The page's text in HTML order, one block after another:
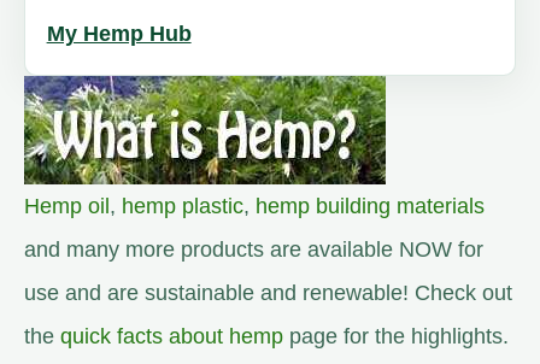
My Hemp Hub
Hemp oil, hemp plastic, hemp building materials
and many more products are available NOW for
use and are sustainable and renewable! Check out
the quick facts about hemp page for the highlights.